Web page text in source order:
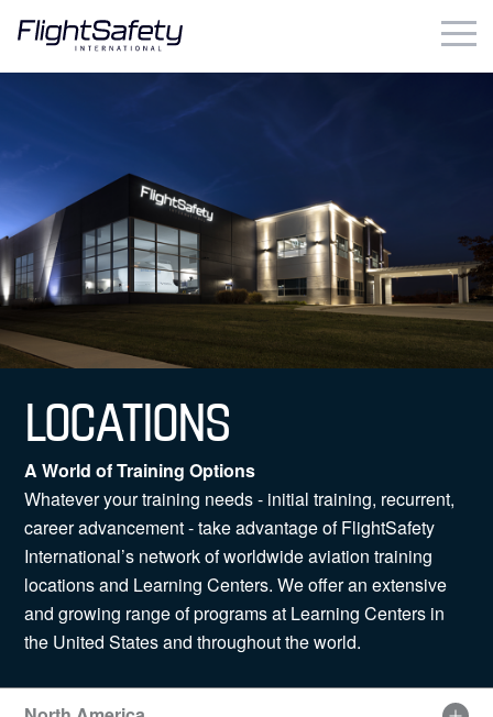
content
Business & Commercial
Simulation Products
About
Contact
Locations
News
Search
LOCATIONS
A World of Training Options
Whatever your training needs - initial training, recurrent,
career advancement - take advantage of FlightSafety
International’s network of worldwide aviation training
locations and Learning Centers. We offer an extensive
and growing range of programs at Learning Centers in
the United States and throughout the world.